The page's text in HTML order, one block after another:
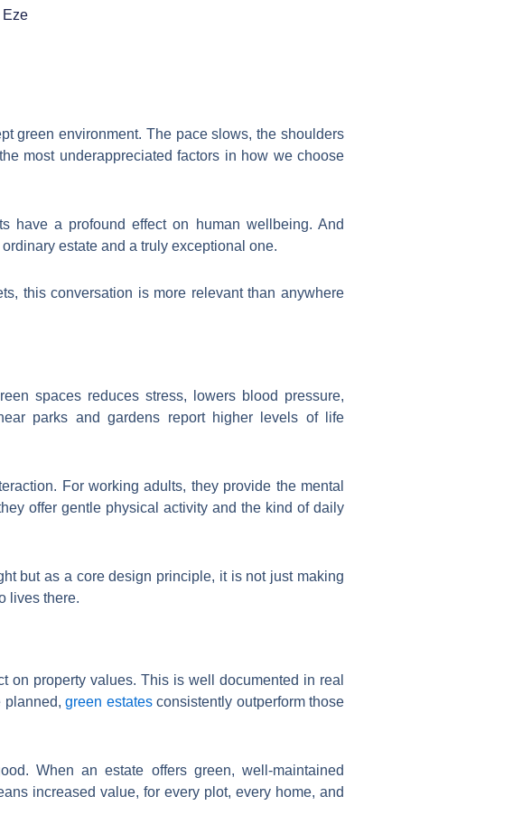
Eze
green environment. The pace slows, the shoulders
most underappreciated factors in how we choose
have a profound effect on human wellbeing. And
estate and a truly exceptional one.
this conversation is more relevant than anywhere
spaces reduces stress, lowers blood pressure,
parks and gardens report higher levels of life
For working adults, they provide the mental
offer gentle physical activity and the kind of daily
but as a core design principle, it is not just making
lives there.
on property values. This is well documented in real
planned, green estatesconsistently outperform those
When an estate offers green, well-maintained
increased value, for every plot, every home, and